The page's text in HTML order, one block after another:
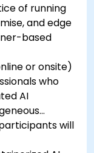
of running
and edge
based
or onsite)
who
AI
will